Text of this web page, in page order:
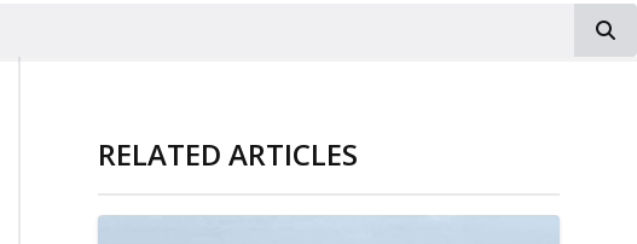
RELATED ARTICLES